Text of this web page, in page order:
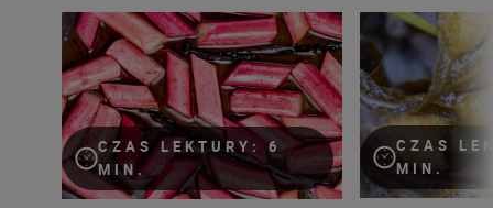
CZAS LEKTURY: 6
MIN.
9 macro food photography styles and how to achieve
CZAS
MIN.
Get creative